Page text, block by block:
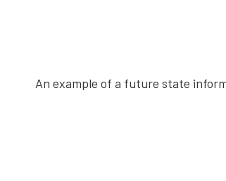
An example of a future state